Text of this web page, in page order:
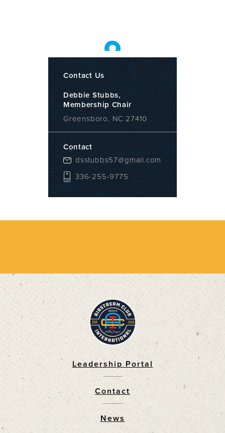
Contact Us
Debbie Stubbs,
Membership Chair
Greensboro, NC 27410
Contact
dsstubbs57@gmail.com
336-255-9775
Leadership Portal
Contact
News